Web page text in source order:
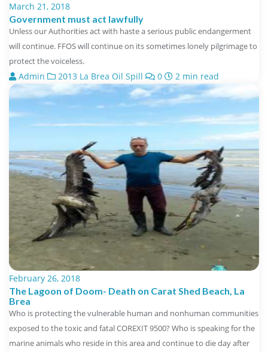
March 21, 2018
Government must act lawfully
Unless our Authorities act with haste a serious public endangerment
will continue. FFOS will continue on its sometimes lonely pilgrimage to
protect the voiceless.
Admin 2013 La Brea Oil Spill 0 2 min read
February 26, 2018
The Lagoon of Doom- Death on Carat Shed Beach, La
Brea
Who is protecting the vulnerable human and nonhuman communities
exposed to the toxic and fatal COREXIT 9500? Who is speaking for the
marine animals who reside in this area and continue to die day after